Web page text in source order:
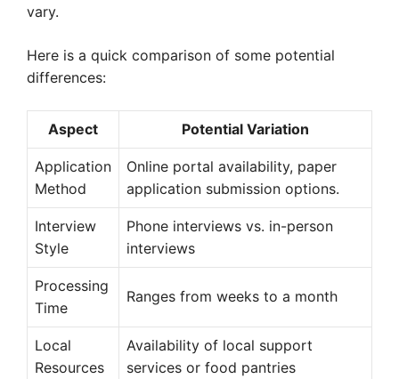
vary.
Here is a quick comparison of some potential
differences:
Aspect Potential Variation
Application
Method
Online portal availability, paper
application submission options.
Interview
Style
Phone interviews vs. in-person
interviews
Processing
Time
Ranges from weeks to a month
Local
Resources
Availability of local support
services or food pantries